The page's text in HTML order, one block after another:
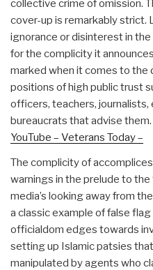
collective crime of omission.
cover-up is remarkably strict.
ignorance or disinterest in
for the complicity it
marked when it comes to the
positions of high public trust
officers, teachers,
bureaucrats that advise them.
YouTube – Veterans Today –
The complicity of
warnings in the prelude to
media’s looking away from
a classic example of false
officialdom edges towards
setting up Islamic patsies
manipulated by agents who